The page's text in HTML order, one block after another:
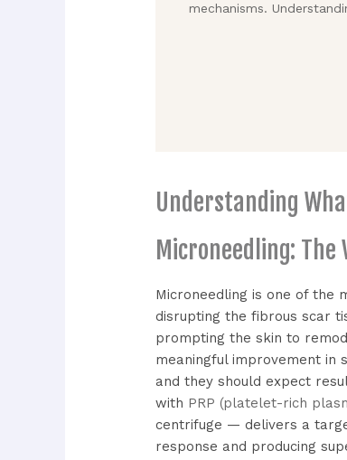
mechanisms.
Understanding
Microneedling:
Microneedling is one of the
disrupting the fibrous scar
prompting the skin to
meaningful improvement in
and they should expect
with PRP (platelet-rich
centrifuge — delivers a
response and producing